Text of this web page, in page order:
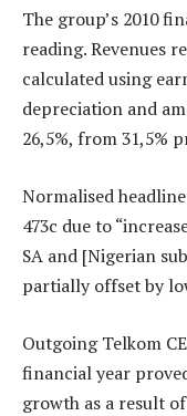
The group’s 2010
reading. Revenues
calculated using
depreciation and
26,5%, from 31,5%
Normalised
473c due to
SA and [Nigerian
partially offset by
Outgoing Telkom
financial year
growth as a result